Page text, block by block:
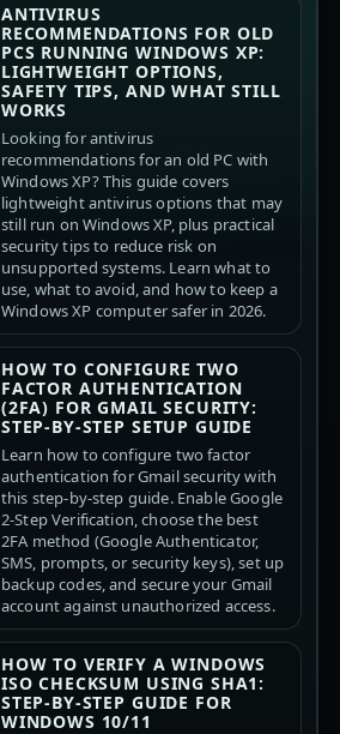
ANTIVIRUS
RECOMMENDATIONS FOR OLD
PCS RUNNING WINDOWS XP:
LIGHTWEIGHT OPTIONS,
SAFETY TIPS, AND WHAT STILL
WORKS
Looking for antivirus
recommendations for an old PC with
Windows XP? This guide covers
lightweight antivirus options that may
still run on Windows XP, plus practical
security tips to reduce risk on
unsupported systems. Learn what to
use, what to avoid, and how to keep a
Windows XP computer safer in 2026.
HOW TO CONFIGURE TWO
FACTOR AUTHENTICATION
(2FA) FOR GMAIL SECURITY:
STEP-BY-STEP SETUP GUIDE
Learn how to configure two factor
authentication for Gmail security with
this step-by-step guide. Enable Google
2-Step Verification, choose the best
2FA method (Google Authenticator,
SMS, prompts, or security keys), set up
backup codes, and secure your Gmail
account against unauthorized access.
HOW TO VERIFY A WINDOWS
ISO CHECKSUM USING SHA1:
STEP-BY-STEP GUIDE FOR
WINDOWS 10/11